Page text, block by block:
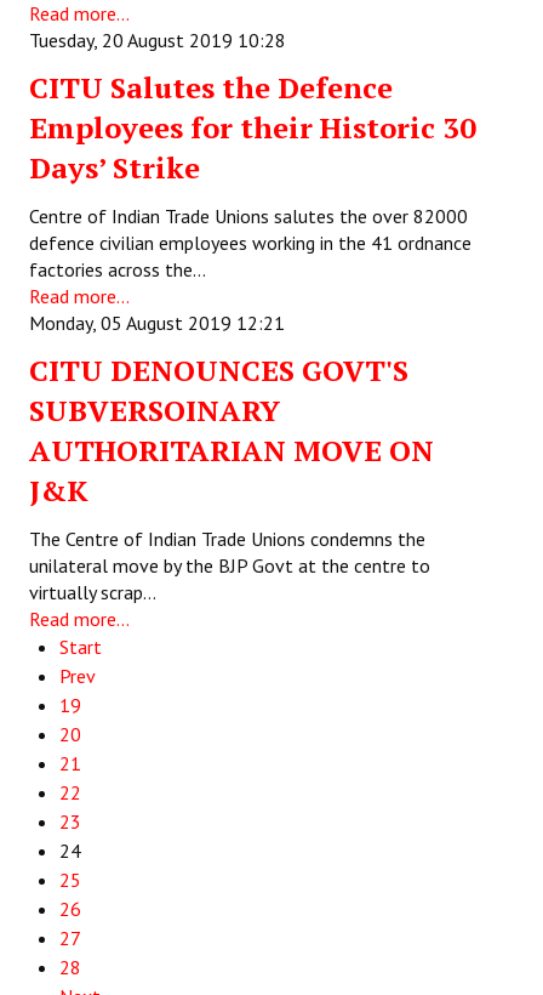
Read more...
Tuesday, 20 August 2019 10:28
CITU Salutes the Defence
Employees for their Historic 30
Days’ Strike
Centre of Indian Trade Unions salutes the over 82000
defence civilian employees working in the 41 ordnance
factories across the…
Read more...
Monday, 05 August 2019 12:21
CITU DENOUNCES GOVT'S
SUBVERSOINARY
AUTHORITARIAN MOVE ON
J&K
The Centre of Indian Trade Unions condemns the
unilateral move by the BJP Govt at the centre to
virtually scrap…
Read more...
Start
Prev
19
20
21
22
23
24
25
26
27
28